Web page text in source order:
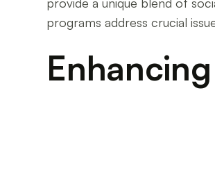
programs address crucial